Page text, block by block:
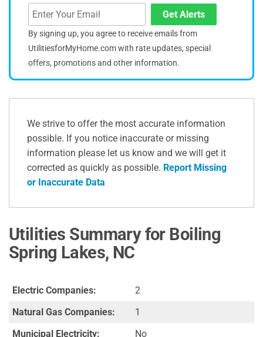
Get Alerts
By signing up, you agree to receive emails from
UtilitiesforMyHome.com with rate updates, special
offers, promotions and other information.
We strive to offer the most accurate information
possible. If you notice inaccurate or missing
information please let us know and we will get it
corrected as quickly as possible. Report Missing
or Inaccurate Data
Utilities Summary for Boiling
Spring Lakes, NC
Electric Companies:
2
Natural Gas Companies:
1
Municipal Electricity:
No